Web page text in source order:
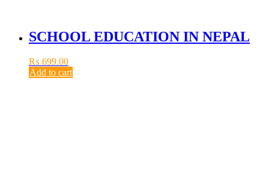
SCHOOL EDUCATION IN NEPAL
₨ 699.00
Add to cart